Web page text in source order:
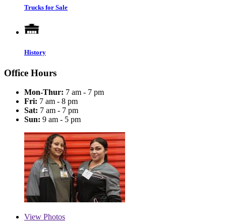
Trucks for Sale
History
Office Hours
Mon-Thur: 7 am - 7 pm
Fri: 7 am - 8 pm
Sat: 7 am - 7 pm
Sun: 9 am - 5 pm
View Photos